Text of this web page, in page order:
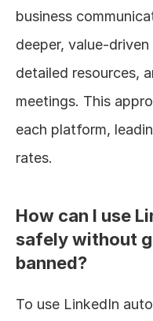
business
deeper, value-
detailed resources,
meetings. This
each platform,
rates.
How can I use
safely without
banned?
To use LinkedIn